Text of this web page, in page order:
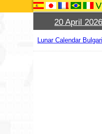
20 April 2026
Lunar Calendar